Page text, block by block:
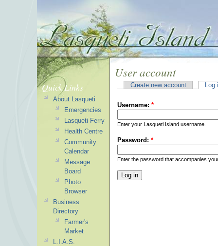
User account
Create new account Log
Username: *
Enter your Lasqueti Island username.
Password: *
Enter the password that accompanies
Quick Links
About Lasqueti
Emergencies
Lasqueti Ferry
Health Centre
Community
Calendar
Message
Board
Photo
Browser
Business
Directory
Farmer's
Market
L.I.A.S.